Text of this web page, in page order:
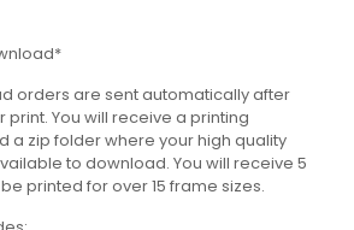
orders are sent automatically after
print. You will receive a printing
a zip folder where your high quality
to download. You will receive 5
printed for over 15 frame sizes.